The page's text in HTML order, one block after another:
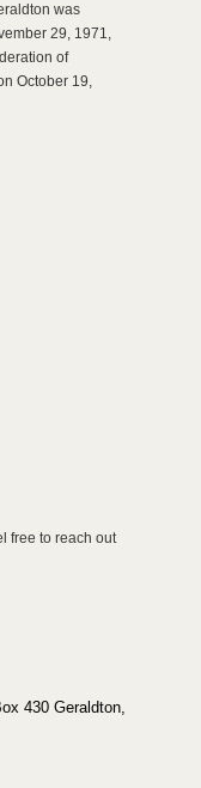
was
29, 1971,
of
October 19,
free to reach out
430 Geraldton,